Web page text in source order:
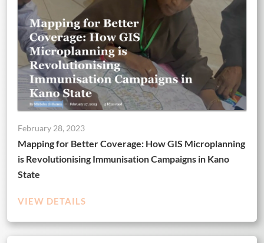
February 28, 2023
Mapping for Better Coverage: How GIS Microplanning
is Revolutionising Immunisation Campaigns in Kano
State
VIEW DETAILS